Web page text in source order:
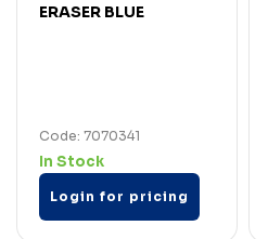
ERASER BLUE
Code: 7070341
In Stock
Login for pricing